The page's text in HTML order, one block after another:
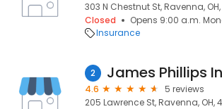
303 N Chestnut St, Ravenna,
Closed
Opens 9:00 a.m.
Insurance
2
4.6
5 reviews
205 Lawrence St, Ravenna, OH,